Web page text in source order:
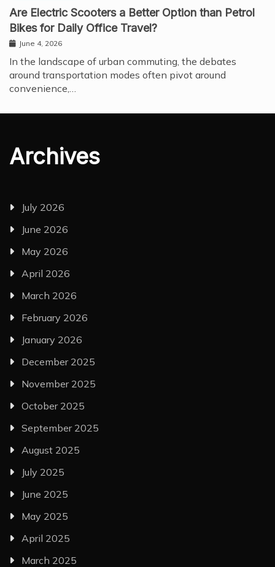
Are Electric Scooters a Better Option than Petrol
Bikes for Daily Office Travel?
June 4, 2026
In the landscape of urban commuting, the debates
around transportation modes often pivot around
convenience,…
Archives
July 2026
June 2026
May 2026
April 2026
March 2026
February 2026
January 2026
December 2025
November 2025
October 2025
September 2025
August 2025
July 2025
June 2025
May 2025
April 2025
March 2025